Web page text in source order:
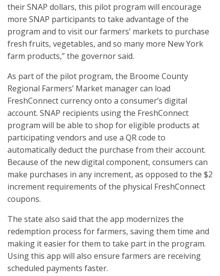
their SNAP dollars, this pilot program will encourage
more SNAP participants to take advantage of the
program and to visit our farmers’ markets to purchase
fresh fruits, vegetables, and so many more New York
farm products,” the governor said.
As part of the pilot program, the Broome County
Regional Farmers’ Market manager can load
FreshConnect currency onto a consumer’s digital
account. SNAP recipients using the FreshConnect
program will be able to shop for eligible products at
participating vendors and use a QR code to
automatically deduct the purchase from their account.
Because of the new digital component, consumers can
make purchases in any increment, as opposed to the $2
increment requirements of the physical FreshConnect
coupons.
The state also said that the app modernizes the
redemption process for farmers, saving them time and
making it easier for them to take part in the program.
Using this app will also ensure farmers are receiving
scheduled payments faster.